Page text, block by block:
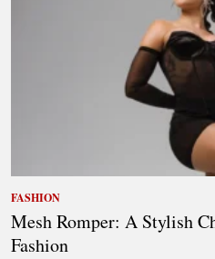
FASHION
Mesh Romper: A Stylish
Fashion